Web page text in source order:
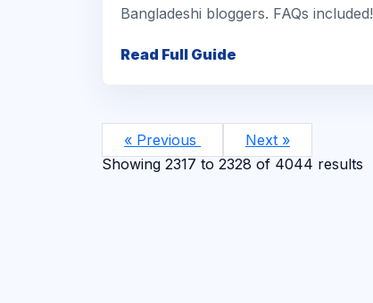
Bangladeshi bloggers. FAQs included!
Read Full Guide
« Previous
Next »
Showing 2317 to 2328 of 4044 results